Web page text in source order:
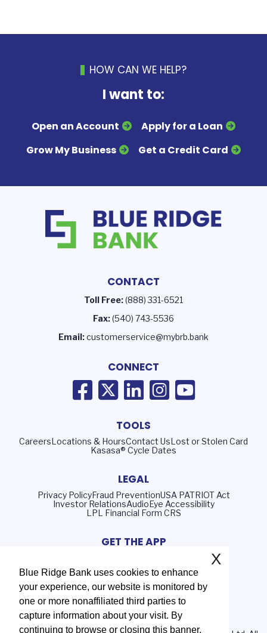
Blue Ridge Bank uses cookies to enhance
your experience, our website is monitored by
one or more nonaffiliated third parties to
capture information about your visit. By
continuing to browse or closing this banner,
X
HOW CAN WE HELP?
I want to:
Open an Account
Apply for a Loan
Grow My Business
Get a Credit Card
CONTACT
Toll Free:(888) 331-6521
Fax:(540) 743-5536
Email:customerservice@mybrb.bank
CONNECT
TOOLS
CareersLocations & HoursContact UsLost or Stolen Card
Kasasa® Cycle Dates
LEGAL
Privacy PolicyFraud PreventionUSA PATRIOT Act
Investor RelationsAudioEye Accessibility
LPL Financial Form CRS
GET THE APP
Routing Number: 051402372
NMLS# 408552